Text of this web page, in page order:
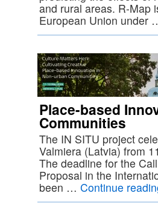
and rural areas. R-Map
European Union
Place-based
Communities
The IN SITU project
Valmiera (Latvia) from
The deadline for the
Proposal in the
been … Continue